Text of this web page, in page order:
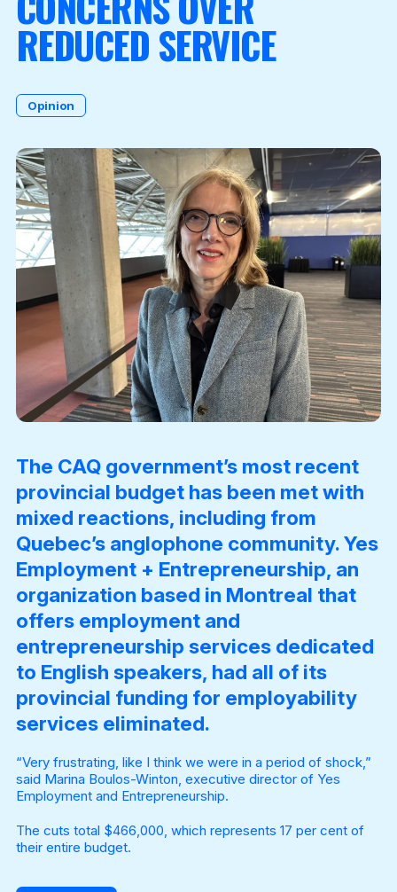
Become a Member
REDUCED SERVICE
Opinion
The CAQ government’s most recent
provincial budget has been met with
mixed reactions, including from
Quebec’s anglophone community. Yes
Employment + Entrepreneurship, an
organization based in Montreal that
offers employment and
entrepreneurship services dedicated
to English speakers, had all of its
provincial funding for employability
services eliminated.
“Very frustrating, like I think we were in a period of shock,”
said Marina Boulos-Winton, executive director of Yes
Employment and Entrepreneurship.
The cuts total $466,000, which represents 17 per cent of
their entire budget.